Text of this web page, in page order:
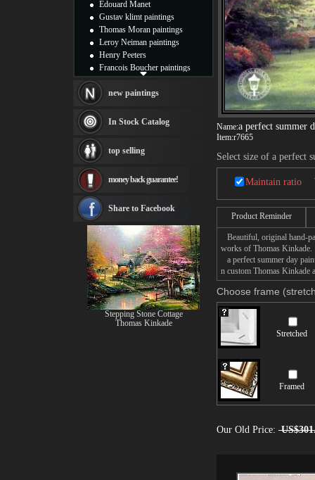
Name:a perfect summer
Item:r7665
Select size of a perfect
Maintain ratio
Product Reminder
Beautiful, original hand-
works of Thomas Kinkade.
a perfect summer day
n custom Thomas Kinkade
Choose frame
Stretched
Framed
Our Old Price:
Edouard Manet
Gustav klimt paintings
Thomas Moran paintings
Leroy Neiman paintings
Henry Peeters
Francois Boucher paintings
Thomas Kinkade paintings
Fabian Perez paintings
Albert Bierstadt
canvas print
Frederic Edwin Church
Rembrandt Paintings
see more artists
new paintings
In Stock Catalog
top selling
money back guarantee!
Share to Facebook
Stepping Stone Cottage
Thomas Kinkade